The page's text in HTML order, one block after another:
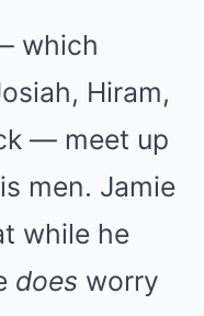
which
Hiram,
— meet up
men. Jamie
while he
does worry